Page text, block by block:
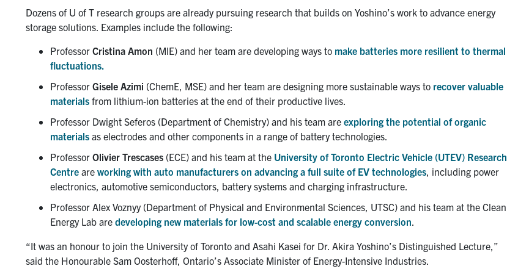
Dozens of U of T research groups are already pursuing research that builds on Yoshino’s work to advance energy
storage solutions. Examples include the following:
Professor Cristina Amon (MIE) and her team are developing ways to make batteries more resilient to thermal
fluctuations.
Professor Gisele Azimi (ChemE, MSE) and her team are designing more sustainable ways to recover valuable
materials from lithium-ion batteries at the end of their productive lives.
Professor Dwight Seferos (Department of Chemistry) and his team are exploring the potential of organic
materials as electrodes and other components in a range of battery technologies.
Professor Olivier Trescases (ECE) and his team at the University of Toronto Electric Vehicle (UTEV) Research
Centre are working with auto manufacturers on advancing a full suite of EV technologies , including power
electronics, automotive semiconductors, battery systems and charging infrastructure.
Professor Alex Voznyy (Department of Physical and Environmental Sciences, UTSC) and his team at the Clean
Energy Lab are developing new materials for low-cost and scalable energy conversion
“It was an honour to join the University of Toronto and Asahi Kasei for Dr. Akira Yoshino’s Distinguished Lecture,”
said the Honourable Sam Oosterhoff, Ontario’s Associate Minister of Energy-Intensive Industries.